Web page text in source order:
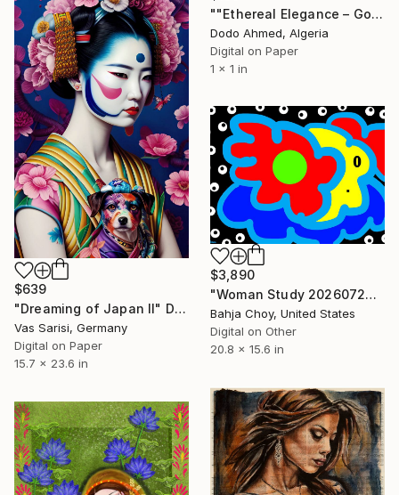
""Ethereal Elegance – Golden Abstract Portrait of a Woman"" Digital Art
Dodo Ahmed, Algeria
Digital on Paper
1 x 1 in
$639
"Dreaming of Japan II" Digital Art
Vas Sarisi, Germany
Digital on Paper
15.7 x 23.6 in
$3,890
"Woman Study 20260726" Digital Art
Bahja Choy, United States
Digital on Other
20.8 x 15.6 in